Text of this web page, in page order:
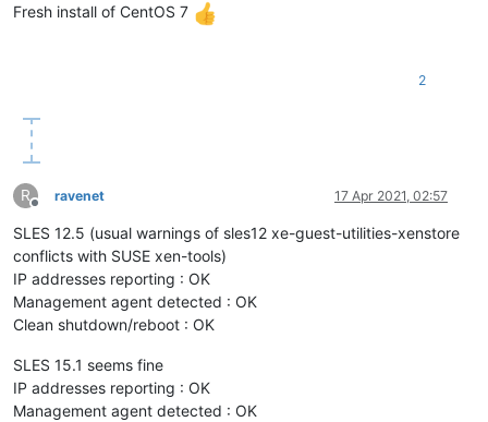
Fresh install of CentOS 7
2
R
Offline
ravenet 17 Apr 2021, 02:57
SLES 12.5 (usual warnings of sles12 xe-guest-utilities-xenstore
conflicts with SUSE xen-tools)
IP addresses reporting : OK
Management agent detected : OK
Clean shutdown/reboot : OK
SLES 15.1 seems fine
IP addresses reporting : OK
Management agent detected : OK